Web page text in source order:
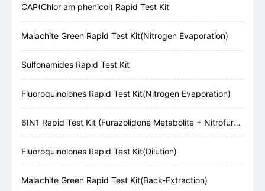
CAP(Chlor am phenicol) Rapid Test Kit
Malachite Green Rapid Test Kit(Nitrogen Evaporation)
Sulfonamides Rapid Test Kit
Fluoroquinolones Rapid Test Kit(Nitrogen Evaporation)
6IN1 Rapid Test Kit (Furazolidone Metabolite + Nitrofurazone Metabolite + Furaltadone Metabolite + Nitrofurantoin Metabolite + Chloramphenicol + Malachite Green)
Fluoroquinolones Rapid Test Kit(Dilution)
Malachite Green Rapid Test Kit(Back-Extraction)